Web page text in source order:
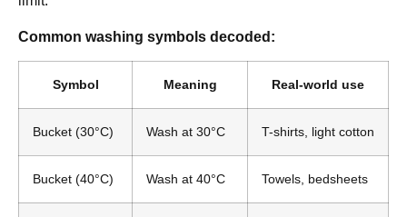
Common washing symbols decoded:
Symbol Meaning Real-world use
Bucket (30°C) Wash at 30°C T-shirts, light cotton
Bucket (40°C) Wash at 40°C Towels, bedsheets